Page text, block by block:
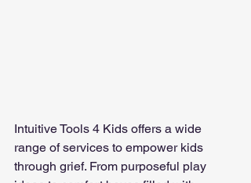
Intuitive Tools 4 Kids offers a wide
range of services to empower kids
through grief. From purposeful play